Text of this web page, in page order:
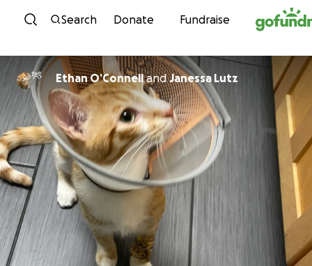
Skip to content
Search Donate Fundraise
Ethan O’Connelland Janessa Lutz